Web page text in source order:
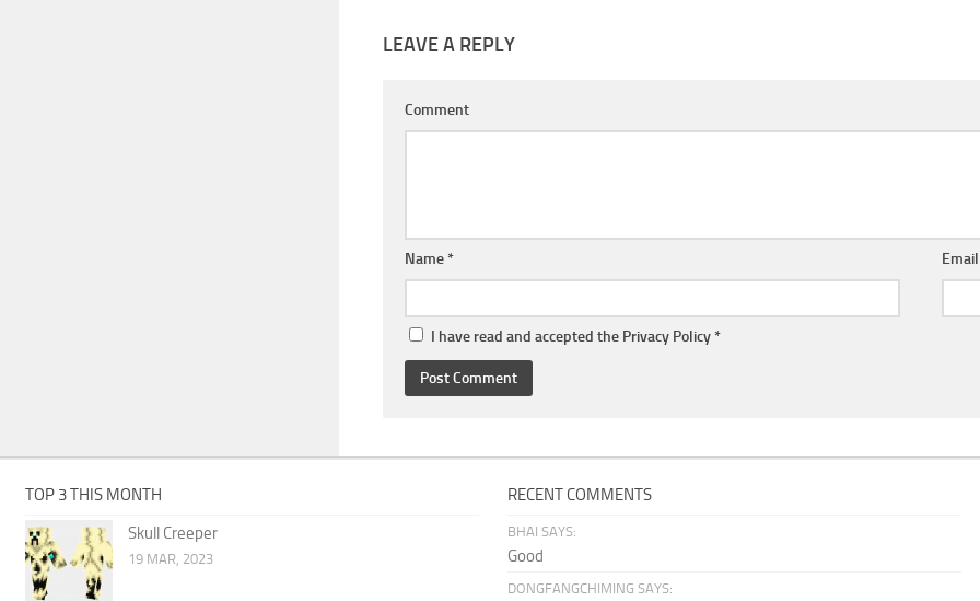
LEAVE A REPLY
Comment
Name *
I have read and accepted the Privacy Policy *
TOP 3 THIS MONTH
Skull Creeper
19 MAR, 2023
RECENT COMMENTS
BHAI SAYS:
Good
DONGFANGCHIMING SAYS: